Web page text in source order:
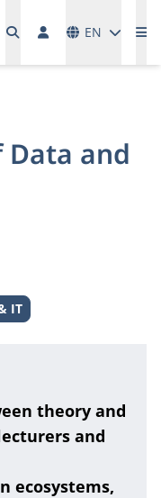
EN
Data and
IT
theory and
and
ecosystems,